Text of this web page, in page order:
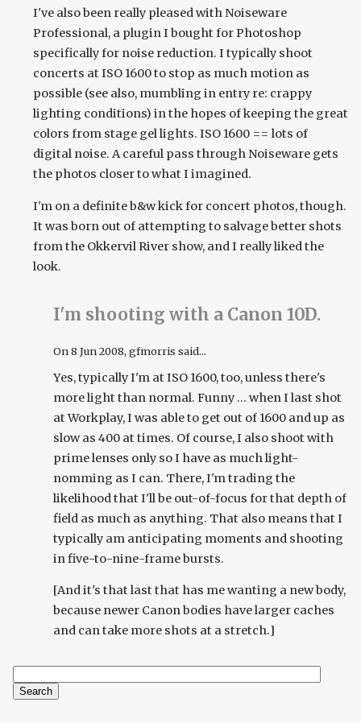
I've also been really pleased with Noiseware
Professional, a plugin I bought for Photoshop
specifically for noise reduction. I typically shoot
concerts at ISO 1600 to stop as much motion as
possible (see also, mumbling in entry re: crappy
lighting conditions) in the hopes of keeping the great
colors from stage gel lights. ISO 1600 == lots of
digital noise. A careful pass through Noiseware gets
the photos closer to what I imagined.
I'm on a definite b&w kick for concert photos, though.
It was born out of attempting to salvage better shots
from the Okkervil River show, and I really liked the
look.
I'm shooting with a Canon 10D.
On8 Jun 2008, gfmorris said...
Yes, typically I'm at ISO 1600, too, unless there's
more light than normal. Funny ... when I last shot
at Workplay, I was able to get out of 1600 and up as
slow as 400 at times. Of course, I also shoot with
prime lenses only so I have as much light-
nomming as I can. There, I'm trading the
likelihood that I'll be out-of-focus for that depth of
field as much as anything. That also means that I
typically am anticipating moments and shooting
in five-to-nine-frame bursts.
[And it's that last that has me wanting a new body,
because newer Canon bodies have larger caches
and can take more shots at a stretch.]
Search form
Search